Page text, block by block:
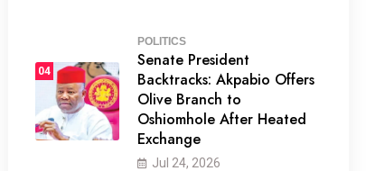
04
POLITICS
Senate President
Backtracks: Akpabio Offers
Olive Branch to
Oshiomhole After Heated
Exchange
Jul 24, 2026